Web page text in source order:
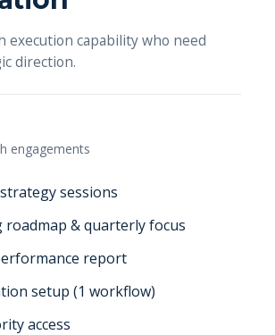
execution capability who need
direction.
engagements
sessions
& quarterly focus
report
setup (1 workflow)
access